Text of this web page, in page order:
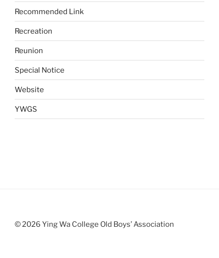
Recommended Link
Recreation
Reunion
Special Notice
Website
YWGS
© 2026 Ying Wa College Old Boys’ Association